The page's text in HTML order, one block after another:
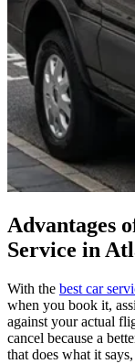
Advantages
Service in
With the best car
when you book it,
against your actual
cancel because a
that does what it